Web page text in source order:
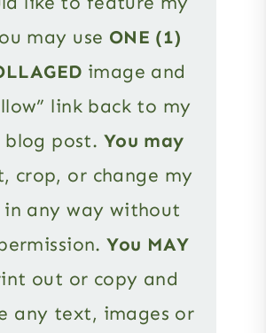
may use ONE (1)
image and
link back to my
post. You may
crop, or change my
in any way without
You MAY
out or copy and
any text, images or